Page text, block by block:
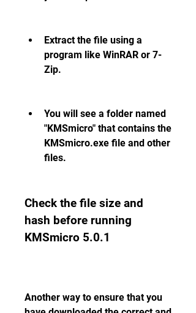
Extract the file using a
program like WinRAR or 7-
Zip.
You will see a folder named
"KMSmicro" that contains the
KMSmicro.exe file and other
files.
Check the file size and
hash before running
KMSmicro 5.0.1
Another way to ensure that you